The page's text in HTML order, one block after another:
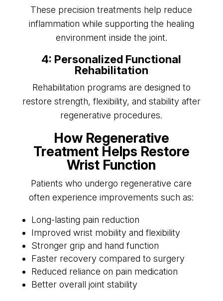
These precision treatments help reduce
inflammation while supporting the healing
environment inside the joint.
4: Personalized Functional
Rehabilitation
Rehabilitation programs are designed to
restore strength, flexibility, and stability after
regenerative procedures.
How Regenerative
Treatment Helps Restore
Wrist Function
Patients who undergo regenerative care
often experience improvements such as:
Long-lasting pain reduction
Improved wrist mobility and flexibility
Stronger grip and hand function
Faster recovery compared to surgery
Reduced reliance on pain medication
Better overall joint stability